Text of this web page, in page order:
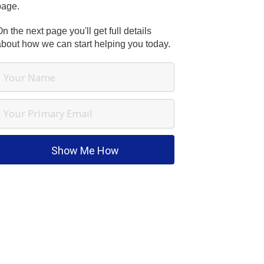
the next page you'll get full details
how we can start helping you today.